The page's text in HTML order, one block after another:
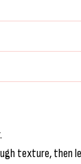
texture,